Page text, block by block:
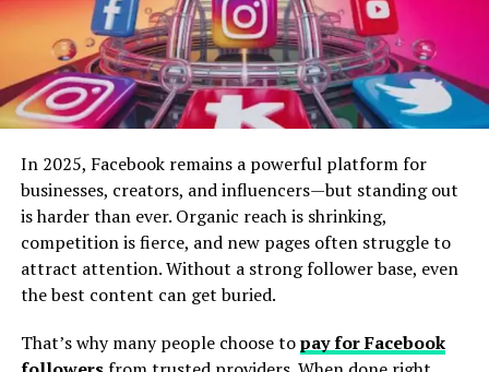
In 2025, Facebook remains a powerful platform for
businesses, creators, and influencers—but standing out
is harder than ever. Organic reach is shrinking,
competition is fierce, and new pages often struggle to
attract attention. Without a strong follower base, even
the best content can get buried.
That’s why many people choose topay for Facebook